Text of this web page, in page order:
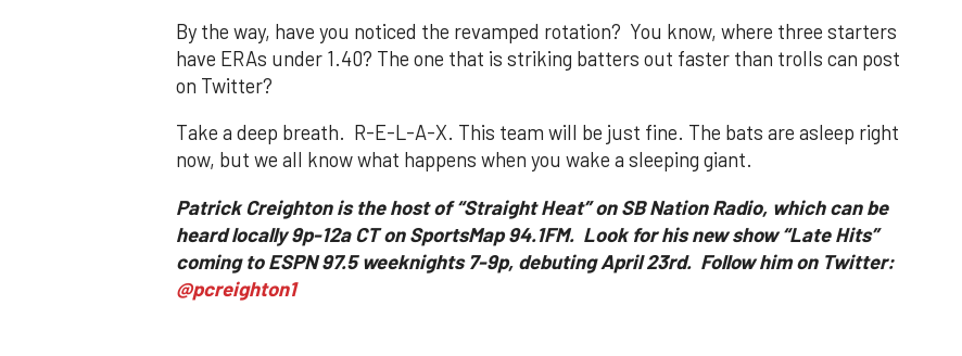
By the way, have you noticed the revamped rotation? You know, where three starters
have ERAs under 1.40? The one that is striking batters out faster than trolls can post
on Twitter?
Take a deep breath. R-E-L-A-X. This team will be just fine. The bats are asleep right
now, but we all know what happens when you wake a sleeping giant.
Patrick Creighton is the host of “Straight Heat” on SB Nation Radio, which can be
heard locally 9p-12a CT on SportsMap 94.1FM. Look for his new show “Late Hits”
coming to ESPN 97.5 weeknights 7-9p, debuting April 23rd. Follow him on Twitter:
@pcreighton1